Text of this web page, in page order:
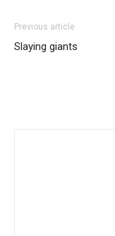
Previous article
Slaying giants